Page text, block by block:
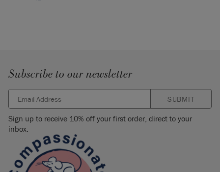
Subscribe to our newsletter
SUBMIT
Sign up to receive 10% off your first order, direct to your
inbox.